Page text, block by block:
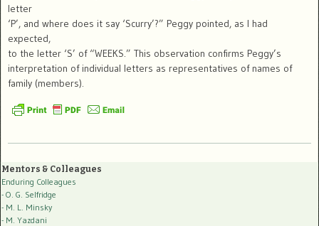
letter
‘P’, and where does it say ‘Scurry’?” Peggy pointed, as I had
expected,
to the letter ‘S’ of “WEEKS.” This observation confirms Peggy’s
interpretation of individual letters as representatives of names of
family (members).
Mentors & Colleagues
Enduring Colleagues
- O. G. Selfridge
- M. L. Minsky
- M. Yazdani